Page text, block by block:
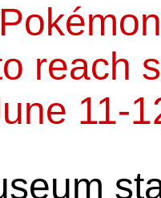
reach
11-